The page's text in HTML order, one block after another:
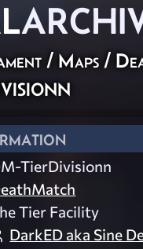
/ Maps /
TierDivisionn
Tier Facility
DarkED aka Sine